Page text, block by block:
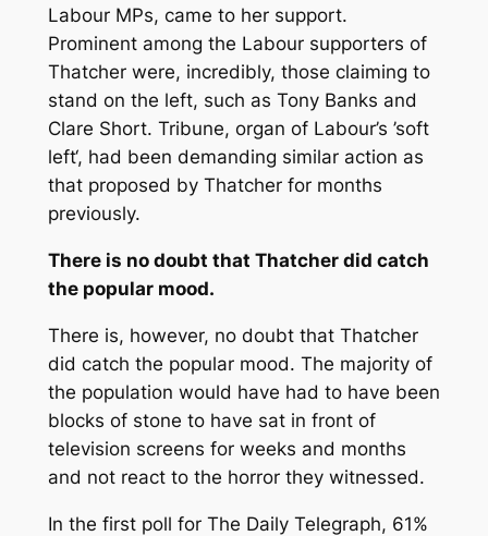
Labour MPs, came to her support.
Prominent among the Labour supporters of
Thatcher were, incredibly, those claiming to
stand on the left, such as Tony Banks and
Clare Short. Tribune, organ of Labour’s ’soft
left‘, had been demanding similar action as
that proposed by Thatcher for months
previously.
There is no doubt that Thatcher did catch
the popular mood.
There is, however, no doubt that Thatcher
did catch the popular mood. The majority of
the population would have had to have been
blocks of stone to have sat in front of
television screens for weeks and months
and not react to the horror they witnessed.
In the first poll for The Daily Telegraph, 61%